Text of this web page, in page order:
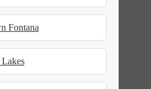
Fontana
Lakes